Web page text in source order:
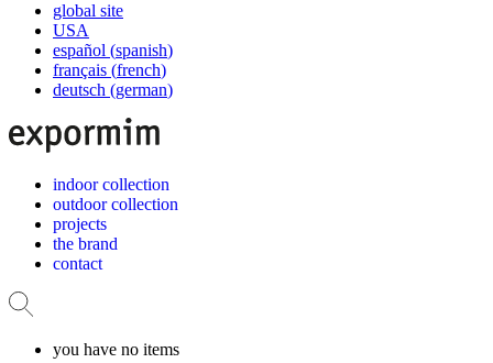
global site
USA
español (spanish)
français (french)
deutsch (german)
indoor collection
outdoor collection
projects
the brand
contact
you have no items